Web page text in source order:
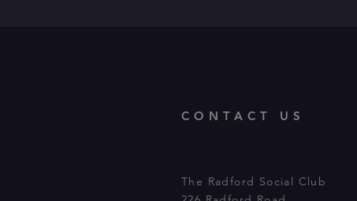
CONTACT US
The Radford Social Club